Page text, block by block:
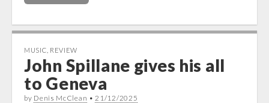
MUSIC REVIEW
John Spillane gives his all
to Geneva
by Denis McClean •21/12/2025